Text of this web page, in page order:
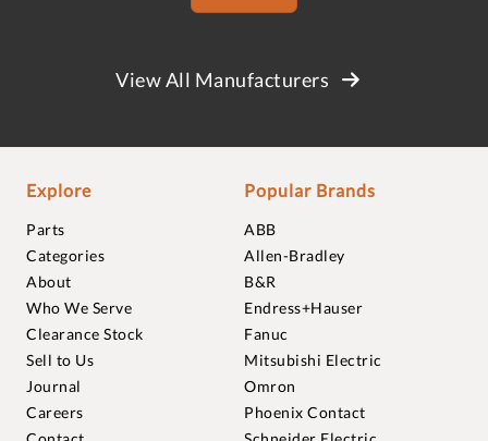
View All Manufacturers
Explore
Parts
Categories
About
Who We Serve
Clearance Stock
Sell to Us
Journal
Careers
Popular Brands
ABB
Allen-Bradley
B&R
Endress+Hauser
Fanuc
Mitsubishi Electric
Omron
Phoenix Contact